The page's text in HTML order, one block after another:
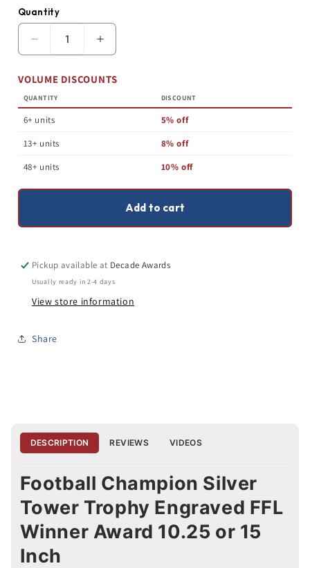
Quantity
Quantity
Decrease
quantity
Personalized
Champion
Trophy
-
Silver
Tower
FFL
Award
Increase
quantity
Personalized
VOLUME DISCOUNTS
QUANTITY DISCOUNT
6+ units
5% off
13+ units
8% off
48+ units
10% off
Add to cart
Pickup available at Decade Awards
Usually ready in 2-4 days
View store information
Share
DESCRIPTION REVIEWS VIDEOS
Football Champion Silver
Tower Trophy Engraved FFL
Winner Award 10.25 or 15
Inch